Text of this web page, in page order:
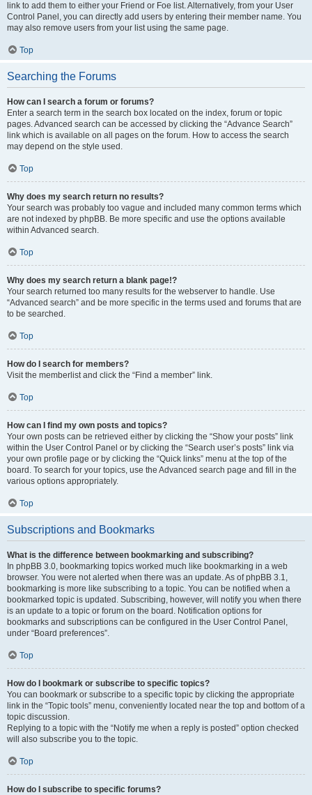
link to add them to either your Friend or Foe list. Alternatively, from your User
Control Panel, you can directly add users by entering their member name. You
may also remove users from your list using the same page.
Top
Searching the Forums
How can I search a forum or forums?
Enter a search term in the search box located on the index, forum or topic
pages. Advanced search can be accessed by clicking the “Advance Search”
link which is available on all pages on the forum. How to access the search
may depend on the style used.
Top
Why does my search return no results?
Your search was probably too vague and included many common terms which
are not indexed by phpBB. Be more specific and use the options available
within Advanced search.
Top
Why does my search return a blank page!?
Your search returned too many results for the webserver to handle. Use
“Advanced search” and be more specific in the terms used and forums that are
to be searched.
Top
How do I search for members?
Visit the memberlist and click the “Find a member” link.
Top
How can I find my own posts and topics?
Your own posts can be retrieved either by clicking the “Show your posts” link
within the User Control Panel or by clicking the “Search user’s posts” link via
your own profile page or by clicking the “Quick links” menu at the top of the
board. To search for your topics, use the Advanced search page and fill in the
various options appropriately.
Top
Subscriptions and Bookmarks
What is the difference between bookmarking and subscribing?
In phpBB 3.0, bookmarking topics worked much like bookmarking in a web
browser. You were not alerted when there was an update. As of phpBB 3.1,
bookmarking is more like subscribing to a topic. You can be notified when a
bookmarked topic is updated. Subscribing, however, will notify you when there
is an update to a topic or forum on the board. Notification options for
bookmarks and subscriptions can be configured in the User Control Panel,
under “Board preferences”.
Top
How do I bookmark or subscribe to specific topics?
You can bookmark or subscribe to a specific topic by clicking the appropriate
link in the “Topic tools” menu, conveniently located near the top and bottom of a
topic discussion.
Replying to a topic with the “Notify me when a reply is posted” option checked
will also subscribe you to the topic.
Top
How do I subscribe to specific forums?